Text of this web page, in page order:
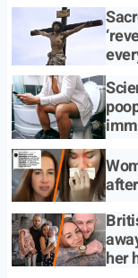
her